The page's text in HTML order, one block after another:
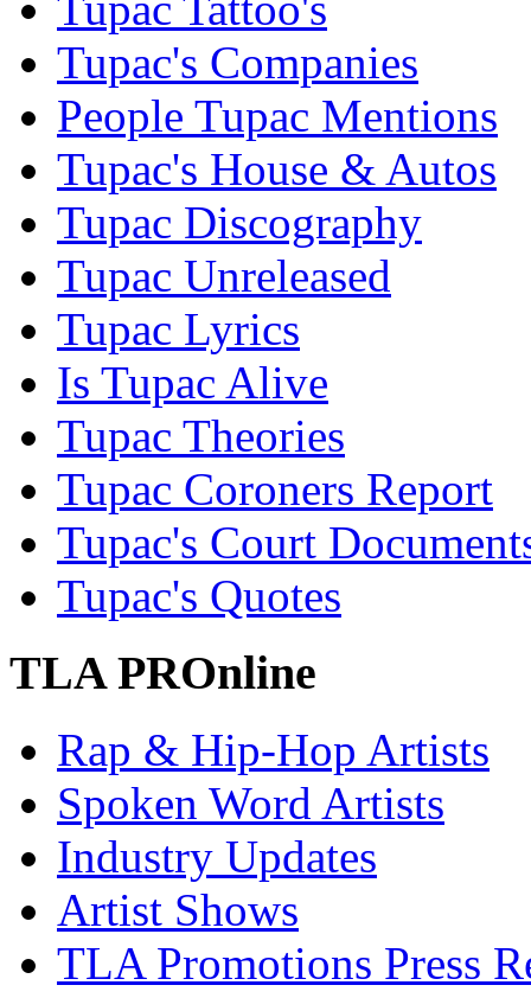
Tupac's Companies
People Tupac Mentions
Tupac's House & Autos
Tupac Discography
Tupac Unreleased
Tupac Lyrics
Is Tupac Alive
Tupac Theories
Tupac Coroners Report
Tupac's Court
Tupac's Quotes
TLA PROnline
Rap & Hip-Hop Artists
Spoken Word Artists
Industry Updates
Artist Shows
TLA Promotions Press